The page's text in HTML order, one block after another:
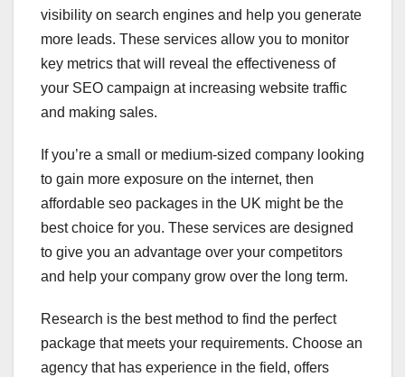
visibility on search engines and help you generate
more leads. These services allow you to monitor
key metrics that will reveal the effectiveness of
your SEO campaign at increasing website traffic
and making sales.
If you’re a small or medium-sized company looking
to gain more exposure on the internet, then
affordable seo packages in the UK might be the
best choice for you. These services are designed
to give you an advantage over your competitors
and help your company grow over the long term.
Research is the best method to find the perfect
package that meets your requirements. Choose an
agency that has experience in the field, offers